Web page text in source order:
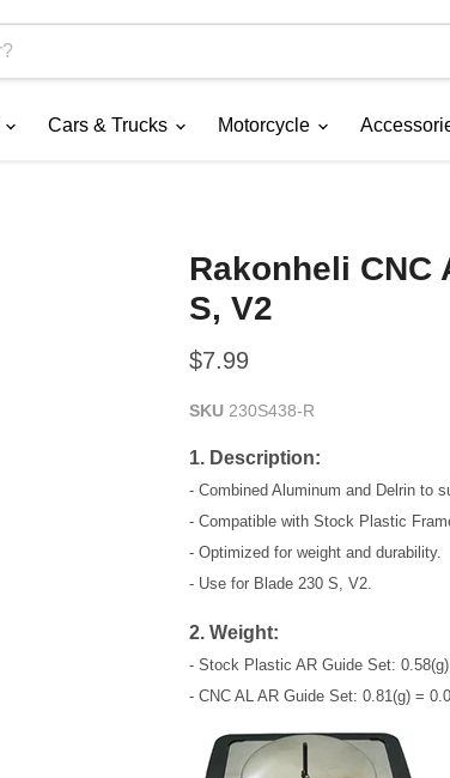
Cars & Trucks Motorcycle
Rakonheli CNC
S, V2
Current price
$7.99
SKU 230S438-R
1. Description:
- Combined Aluminum and Delrin to
- Compatible with Stock Plastic
- Optimized for weight and durability.
- Use for Blade 230 S, V2.
2. Weight:
- Stock Plastic AR Guide Set:
- CNC AL AR Guide Set: 0.81(g) =